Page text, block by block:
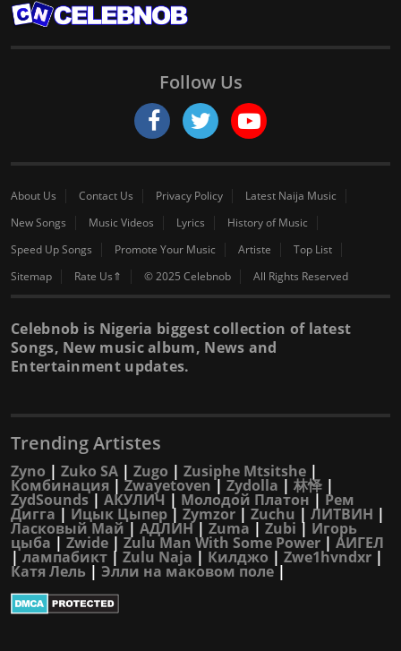
Follow Us
About Us Contact Us Privacy Policy
Latest Naija Music
New Songs
Music Videos Lyrics
History of Music
Speed Up Songs
Promote Your Music Artiste
Top List
Sitemap
Rate Us⇑ © 2025 Celebnob All Rights Reserved
Celebnob is Nigeria biggest collection of latest
Songs, New music album, News and
Entertainment updates.
Trending Artistes
Zyno | Zuko SA | Zugo | Zusiphe Mtsitshe |
Комбинация | Zwayetoven| Zydolla | 林怿 |
ZydSounds| АКУЛИЧ | Молодой Платон | Рем
Дигга | Ицык Цыпер | Zymzor | Zuchu | ЛИТВИН |
Ласковый Май| АДЛИН| Zuma | Zubi | Игорь
цыба | Zwide | Zulu Man With Some Power | АИГЕЛ
|лампабикт | Zulu Naja | Килджо | Zwe1hvndxr |
Катя Лель | Элли на маковом поле|